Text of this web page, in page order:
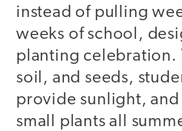
instead of pulling
weeks of school,
planting celebration.
soil, and seeds,
provide sunlight,
small plants all